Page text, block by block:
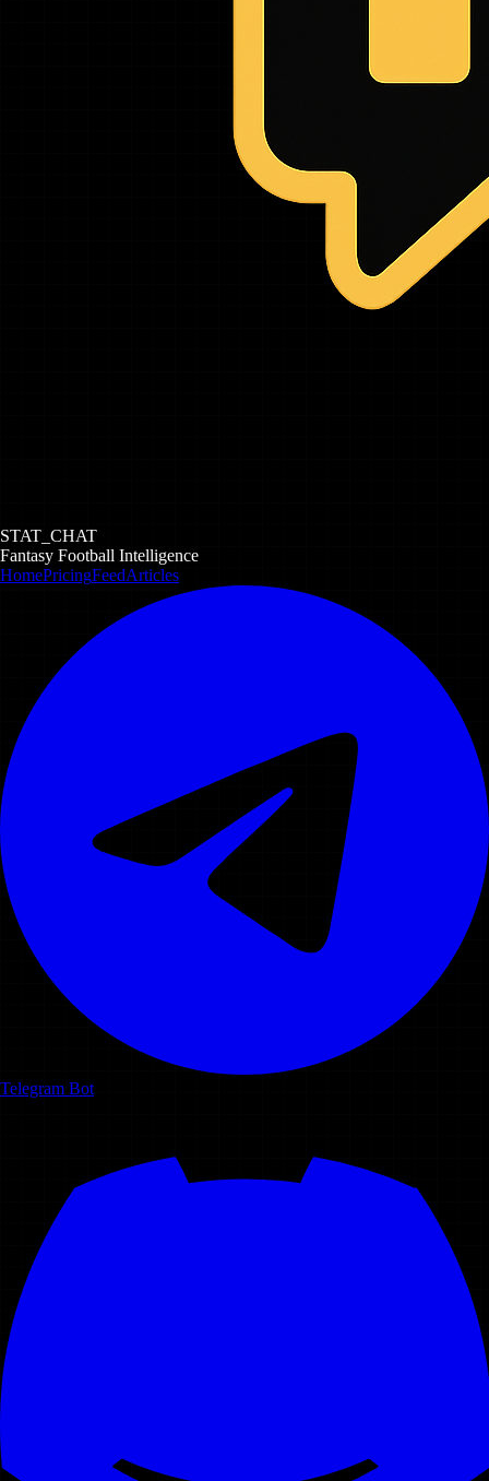
STAT_CHAT
Fantasy Football Intelligence
HomePricingFeedArticles
Telegram Bot